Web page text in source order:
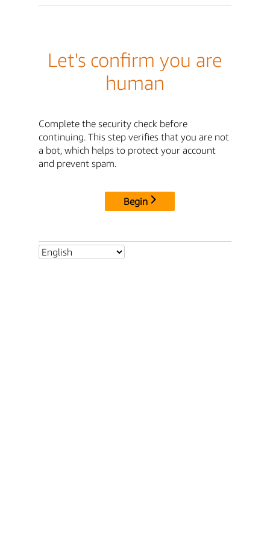
Let's confirm you are
human
Complete the security check before
continuing. This step verifies that you are not
a bot, which helps to protect your account
and prevent spam.
Begin